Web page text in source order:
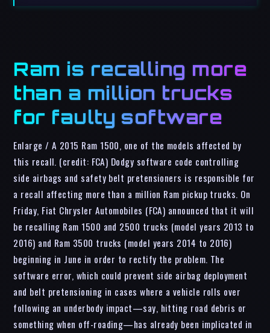
Ram is recalling more
than a million trucks
for faulty software
Enlarge / A 2015 Ram 1500, one of the models affected by
this recall. (credit: FCA) Dodgy software code controlling
side airbags and safety belt pretensioners is responsible for
a recall affecting more than a million Ram pickup trucks. On
Friday, Fiat Chrysler Automobiles (FCA) announced that it will
be recalling Ram 1500 and 2500 trucks (model years 2013 to
2016) and Ram 3500 trucks (model years 2014 to 2016)
beginning in June in order to rectify the problem. The
software error, which could prevent side airbag deployment
and belt pretensioning in cases where a vehicle rolls over
following an underbody impact—say, hitting road debris or
something when off-roading—has already been implicated in